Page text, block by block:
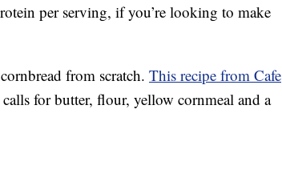
per serving, if you’re looking to make
from scratch. This recipe from Cafe
for butter, flour, yellow cornmeal and a